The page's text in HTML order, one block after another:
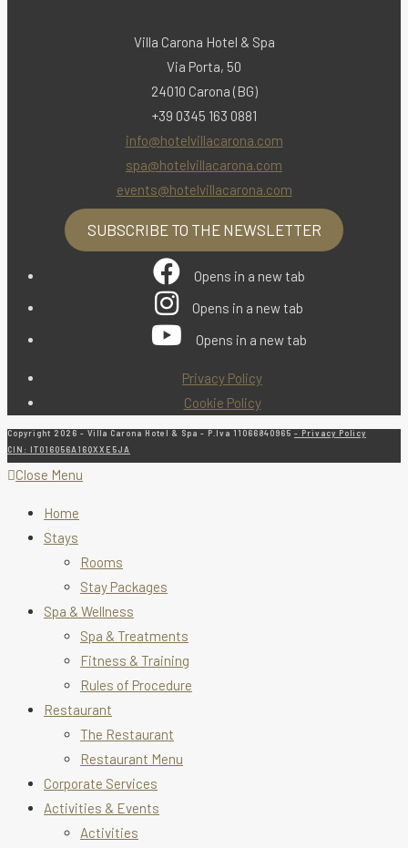
Villa Carona Hotel & Spa
Via Porta, 50
24010 Carona (BG)
+39 0345 163 0881
info@hotelvillacarona.com
spa@hotelvillacarona.com
events@hotelvillacarona.com
SUBSCRIBE TO THE NEWSLETTER
Opens in a new tab
Opens in a new tab
Opens in a new tab
Privacy Policy
Cookie Policy
Copyright 2026 - Villa Carona Hotel & Spa - P.Iva 11066840965 - Privacy Policy
CIN: IT016056A16QXXE5JA
Close Menu
Home
Stays
Rooms
Stay Packages
Spa & Wellness
Spa & Treatments
Fitness & Training
Rules of Procedure
Restaurant
The Restaurant
Restaurant Menu
Corporate Services
Activities & Events
Activities